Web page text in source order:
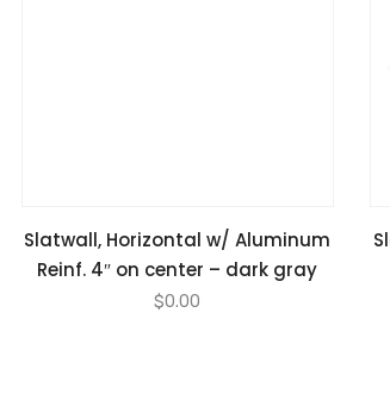
Slatwall, Horizontal w/ Aluminum
Reinf. 4″ on center – dark gray
$0.00